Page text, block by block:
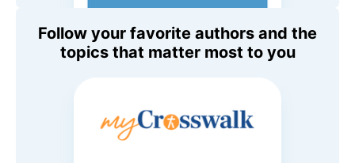
Follow your favorite authors and the
topics that matter most to you